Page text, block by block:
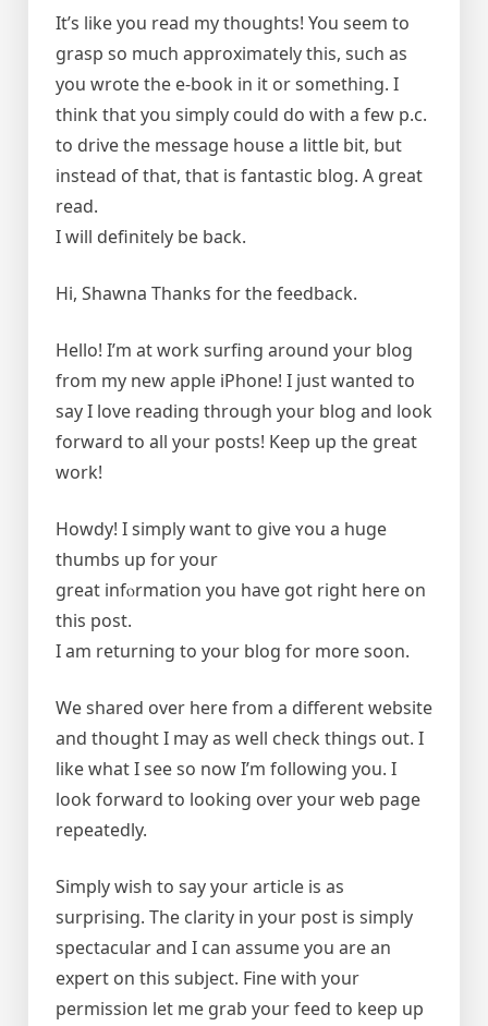
It’s like you read my thoughts! You seem to
grasp so much approximately this, such as
you wrote the e-book in it or something. I
think that you simply could do with a few p.c.
to drive the message house a little bit, but
instead of that, that is fantastic blog. A great
read.
I will definitely be back.
Hi, Shawna Thanks for the feedback.
Hello! I’m at work surfing around your blog
from my new apple iPhone! I just wanted to
say I love reading through your blog and look
forward to all your posts! Keep up the great
work!
Howԁy! I simply want to give ʏou a huge
thumbs up for your
great infⲟrmation you have got right here оn
this post.
I am returning to your blog for moгe soon.
We shared over here from a different website
and thought I may as well check things out. I
like what I see so now I’m following you. I
look forward to looking over your web page
repeatedly.
Simply wish to say your article is as
surprising. The clarity in your post is simply
spectacular and I can assume you are an
expert on this subject. Fine with your
permission let me grab your feed to keep up